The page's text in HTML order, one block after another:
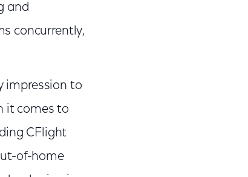
and
concurrently,
impression to
it comes to
CFlight
of-home